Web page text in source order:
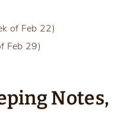
of Feb 22)
Feb 29)
Notes,